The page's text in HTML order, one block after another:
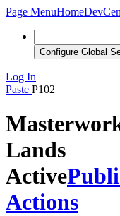
Page MenuHome
Configure Global
Log In
Paste P102
Lands
Active
Actions